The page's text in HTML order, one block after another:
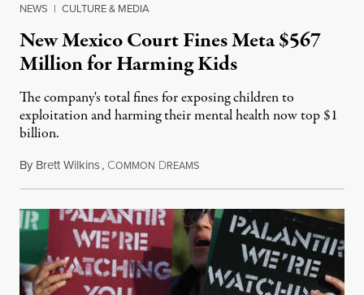
NEWS | CULTURE & MEDIA
New Mexico Court Fines Meta $567
Million for Harming Kids
The company's total fines for exposing children to
exploitation and harming their mental health now top $1
billion.
By Brett Wilkins, COMMON DREAMSAugust 8, 2026